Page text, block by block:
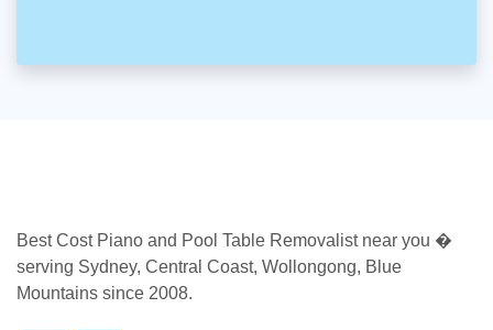
Best Cost Piano and Pool Table Removalist near you �
serving Sydney, Central Coast, Wollongong, Blue
Mountains since 2008.